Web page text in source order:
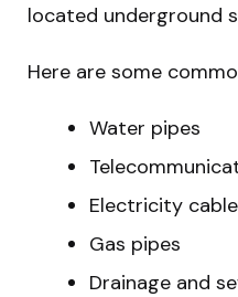
located underground
Here are some
Water pipes
Electricity
Gas pipes
Drainage and